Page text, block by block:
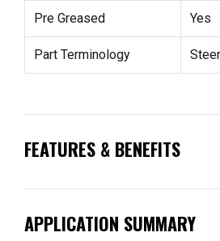
Pre Greased Yes
Part Terminology
FEATURES & BENEFITS
APPLICATION SUMMARY